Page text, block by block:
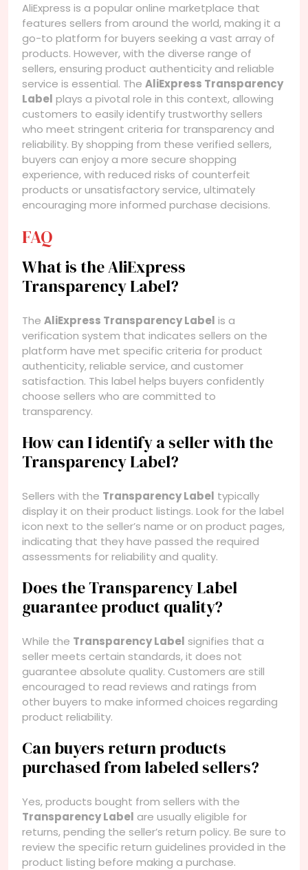
AliExpress is a popular online marketplace that
features sellers from around the world, making it a
go-to platform for buyers seeking a vast array of
products. However, with the diverse range of
sellers, ensuring product authenticity and reliable
service is essential. The AliExpress Transparency
Label plays a pivotal role in this context, allowing
customers to easily identify trustworthy sellers
who meet stringent criteria for transparency and
reliability. By shopping from these verified sellers,
buyers can enjoy a more secure shopping
experience, with reduced risks of counterfeit
products or unsatisfactory service, ultimately
encouraging more informed purchase decisions.
FAQ
What is the AliExpress
Transparency Label?
The AliExpress Transparency Label is a
verification system that indicates sellers on the
platform have met specific criteria for product
authenticity, reliable service, and customer
satisfaction. This label helps buyers confidently
choose sellers who are committed to
transparency.
How can I identify a seller with the
Transparency Label?
Sellers with the Transparency Label typically
display it on their product listings. Look for the label
icon next to the seller’s name or on product pages,
indicating that they have passed the required
assessments for reliability and quality.
Does the Transparency Label
guarantee product quality?
While the Transparency Label signifies that a
seller meets certain standards, it does not
guarantee absolute quality. Customers are still
encouraged to read reviews and ratings from
other buyers to make informed choices regarding
product reliability.
Can buyers return products
purchased from labeled sellers?
Yes, products bought from sellers with the
Transparency Label are usually eligible for
returns, pending the seller’s return policy. Be sure to
review the specific return guidelines provided in the
product listing before making a purchase.